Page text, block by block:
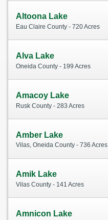
Altoona Lake
Eau Claire County - 720 Acres
Alva Lake
Oneida County - 199 Acres
Amacoy Lake
Rusk County - 283 Acres
Amber Lake
Vilas, Oneida County - 736 Acres
Amik Lake
Vilas County - 141 Acres
Amnicon Lake